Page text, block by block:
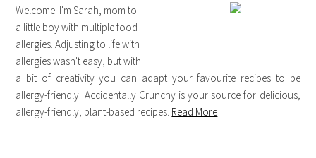
Welcome! I'm Sarah, mom to
a little boy with multiple food
allergies. Adjusting to life with
allergies wasn't easy, but with
a bit of creativity you can adapt your favourite recipes to be
allergy-friendly! Accidentally Crunchy is your source for delicious,
allergy-friendly, plant-based recipes. Read More